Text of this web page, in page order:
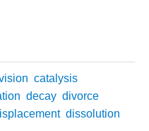
catalysis
decay divorce
dissolution